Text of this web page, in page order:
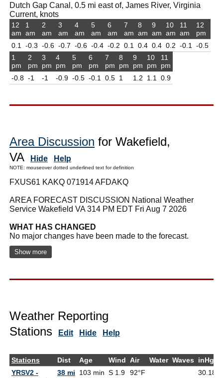
Dutch Gap Canal, 0.5 mi east of, James River, Virginia
Current, knots
12
am
0.1
1
am
-0.3
2
am
-0.6
3
am
-0.7
4
am
-0.6
5
am
-0.4
6
am
-0.2
7
am
0.1
8
am
0.4
9
am
0.4
10
am
0.2
11
am
-0.1
12
pm
-0.5
1
pm
-0.8
2
pm
-1
3
pm
-1
4
pm
-0.9
5
pm
-0.5
6
pm
-0.1
7
pm
0.5
8
pm
1
9
pm
1.2
10
pm
1.1
11
pm
0.9
Area Discussion for Wakefield,
VA
Hide Help
NOTE: mouseover dotted underlined text for definition
FXUS61 KAKQ 071914 AFDAKQ
AREA FORECAST DISCUSSION National Weather
Service Wakefield VA 314 PM EDT Fri Aug 7 2026
WHAT HAS CHANGED
No major changes have been made to the forecast.
Show more
Weather Reporting
Stations
Edit Hide Help
Stations Dist Age Wind Air Water Waves inHg
YRSV2 -
38 mi 103 min S 1.9 92°F 30.18